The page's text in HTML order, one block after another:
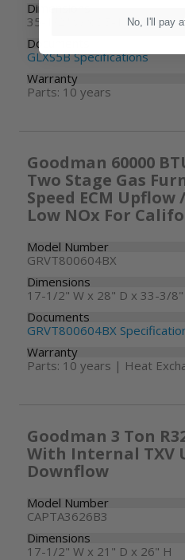
Dimensions
35-1/2" W x 35-1/2" D x
Documents
GLXS5B Specifications
Warranty
Parts: 10 years
Goodman 60000
Two Stage Gas
Speed ECM
Low NOx For
Model Number
GRVT800604BX
Dimensions
17-1/2" W x 28" D x 33-3/8"
Documents
GRVT800604BX
Warranty
Parts: 10 years | Heat
Goodman 3 Ton
With Internal TXV
Downflow
Model Number
CAPTA3626B3
Dimensions
17-1/2" W x 21" D x 26" H
No, I'll pay